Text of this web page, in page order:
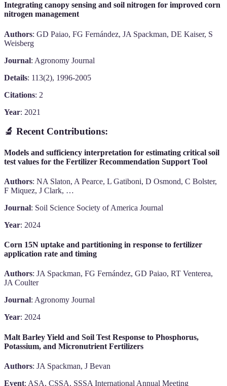
Integrating canopy sensing and soil nitrogen for improved corn
nitrogen management
Authors: GD Paiao, FG Fernández, JA Spackman, DE Kaiser, S
Weisberg
Journal: Agronomy Journal
Details: 113(2), 1996-2005
Citations: 2
Year: 2021
🔬 Recent Contributions:
Models and sufficiency interpretation for estimating critical soil
test values for the Fertilizer Recommendation Support Tool
Authors: NA Slaton, A Pearce, L Gatiboni, D Osmond, C Bolster,
F Miquez, J Clark, …
Journal: Soil Science Society of America Journal
Year: 2024
Corn 15N uptake and partitioning in response to fertilizer
application rate and timing
Authors: JA Spackman, FG Fernández, GD Paiao, RT Venterea,
JA Coulter
Journal: Agronomy Journal
Year: 2024
Malt Barley Yield and Soil Test Response to Phosphorus,
Potassium, and Micronutrient Fertilizers
Authors: JA Spackman, J Bevan
Event: ASA, CSSA, SSSA International Annual Meeting